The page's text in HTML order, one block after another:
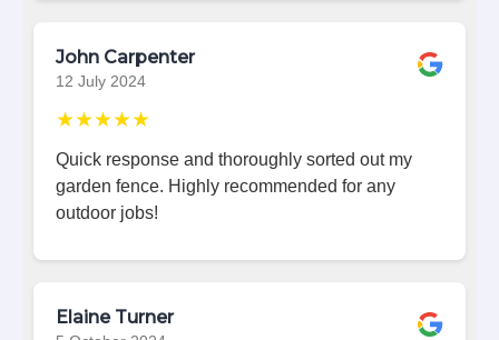
John Carpenter
12 July 2024
★★★★★
Quick response and thoroughly sorted out my
garden fence. Highly recommended for any
outdoor jobs!
Elaine Turner